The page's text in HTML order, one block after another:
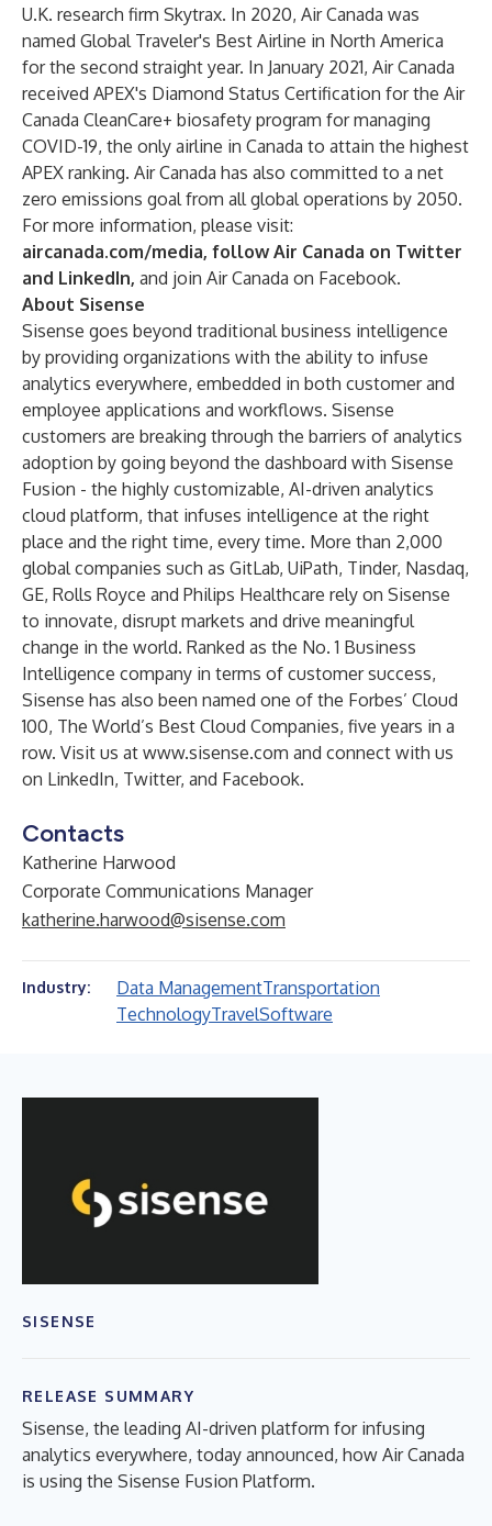
U.K. research firm Skytrax. In 2020, Air Canada was
named Global Traveler's Best Airline in North America
for the second straight year. In January 2021, Air Canada
received APEX's Diamond Status Certification for the Air
Canada CleanCare+ biosafety program for managing
COVID-19, the only airline in Canada to attain the highest
APEX ranking. Air Canada has also committed to a net
zero emissions goal from all global operations by 2050.
For more information, please visit:
aircanada.com/media, follow Air Canada on Twitter
and LinkedIn, and join Air Canada on Facebook.
About Sisense
Sisense goes beyond traditional business intelligence
by providing organizations with the ability to infuse
analytics everywhere, embedded in both customer and
employee applications and workflows. Sisense
customers are breaking through the barriers of analytics
adoption by going beyond the dashboard with Sisense
Fusion - the highly customizable, AI-driven analytics
cloud platform, that infuses intelligence at the right
place and the right time, every time. More than 2,000
global companies such as GitLab, UiPath, Tinder, Nasdaq,
GE, Rolls Royce and Philips Healthcare rely on Sisense
to innovate, disrupt markets and drive meaningful
change in the world. Ranked as the No. 1 Business
Intelligence company in terms of customer success,
Sisense has also been named one of the Forbes’ Cloud
100, The World’s Best Cloud Companies, five years in a
row. Visit us at www.sisense.com and connect with us
on LinkedIn, Twitter, and Facebook.
Contacts
Katherine Harwood
Corporate Communications Manager
katherine.harwood@sisense.com
Industry: Data ManagementTransportation
TechnologyTravelSoftware
SISENSE
RELEASE SUMMARY
Sisense, the leading AI-driven platform for infusing
analytics everywhere, today announced, how Air Canada
is using the Sisense Fusion Platform.